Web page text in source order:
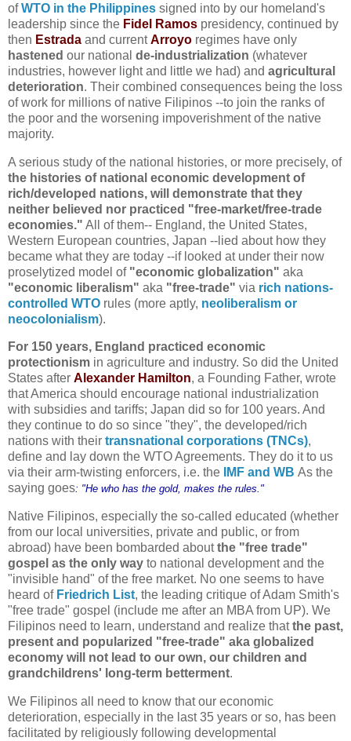
ofWTO in the Philippines signed into by our homeland's
leadership since the Fidel Ramos presidency, continued by
then Estrada and currentArroyo regimes have only
hastened our national de-industrialization (whatever
industries, however light and little we had) and agricultural
deterioration. Their combined consequences being the loss
of work for millions of native Filipinos --to join the ranks of
the poor and the worsening impoverishment of the native
majority.
A serious study of the national histories, or more precisely, of
the histories of national economic development of
rich/developed nations, will demonstrate that they
neither believed nor practiced "free-market/free-trade
economies." All of them-- England, the United States,
Western European countries, Japan --lied about how they
became what they are today --if looked at under their now
proselytized model of"economic globalization" aka
"economic liberalism" aka "free-trade" via rich nations-
controlled WTO rules (more aptly, neoliberalism or
neocolonialism).
For 150 years, England practiced economic
protectionism in agriculture and industry. So did the United
States after Alexander Hamilton, a Founding Father, wrote
that America should encourage national industrialization
with subsidies and tariffs; Japan did so for 100 years. And
they continue to do so since "they", the developed/rich
nations with their transnational corporations (TNCs),
define and lay down the WTO Agreements. They do it to us
via their arm-twisting enforcers, i.e. the
IMF and WB As the
saying goes: "He who has the gold, makes the rules."
Native Filipinos, especially the so-called educated (whether
from our local universities, private and public, or from
abroad) have been bombarded aboutthe "free trade"
gospel as the only way to national development and the
"invisible hand" of the free market. No one seems to have
heard of Friedrich List, the leading critique of Adam Smith's
"free trade" gospel (include me after an MBA from UP). We
Filipinos need to learn, understand and realize thatthe past,
present and popularized "free-trade" aka globalized
economy will not lead to our own, our children and
grandchildrens' long-term betterment.
We Filipinos all need to know that our economic
deterioration, especially in the last 35 years or so, has been
facilitated by religiously following developmental